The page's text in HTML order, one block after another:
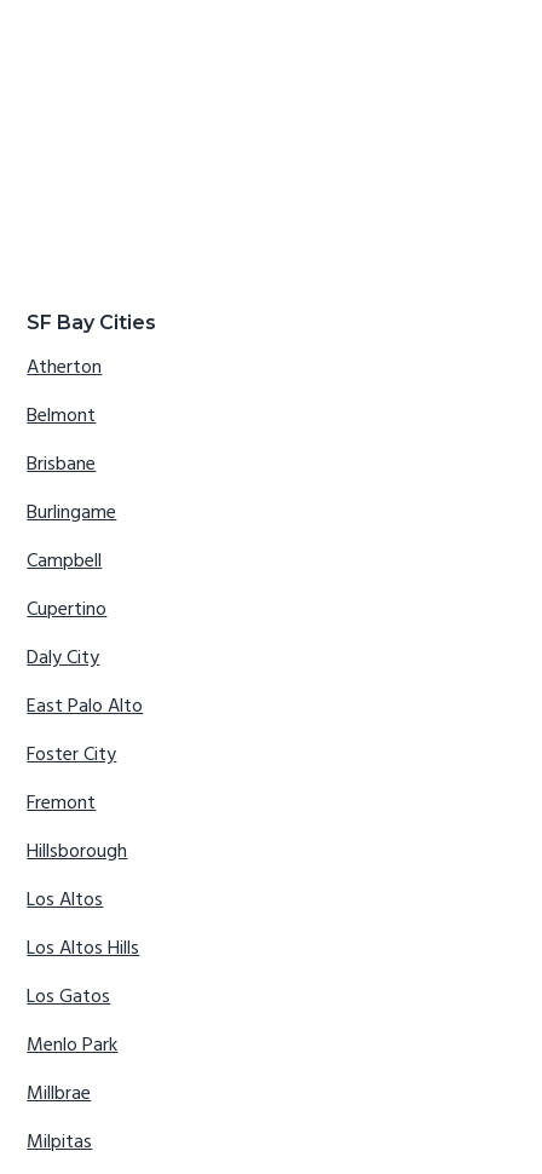
SF Bay Cities
Atherton
Belmont
Brisbane
Burlingame
Campbell
Cupertino
Daly City
East Palo Alto
Foster City
Fremont
Hillsborough
Los Altos
Los Altos Hills
Los Gatos
Menlo Park
Millbrae
Milpitas